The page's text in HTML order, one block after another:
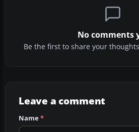
No comments
Be the first to share your
Leave a comment
Name*